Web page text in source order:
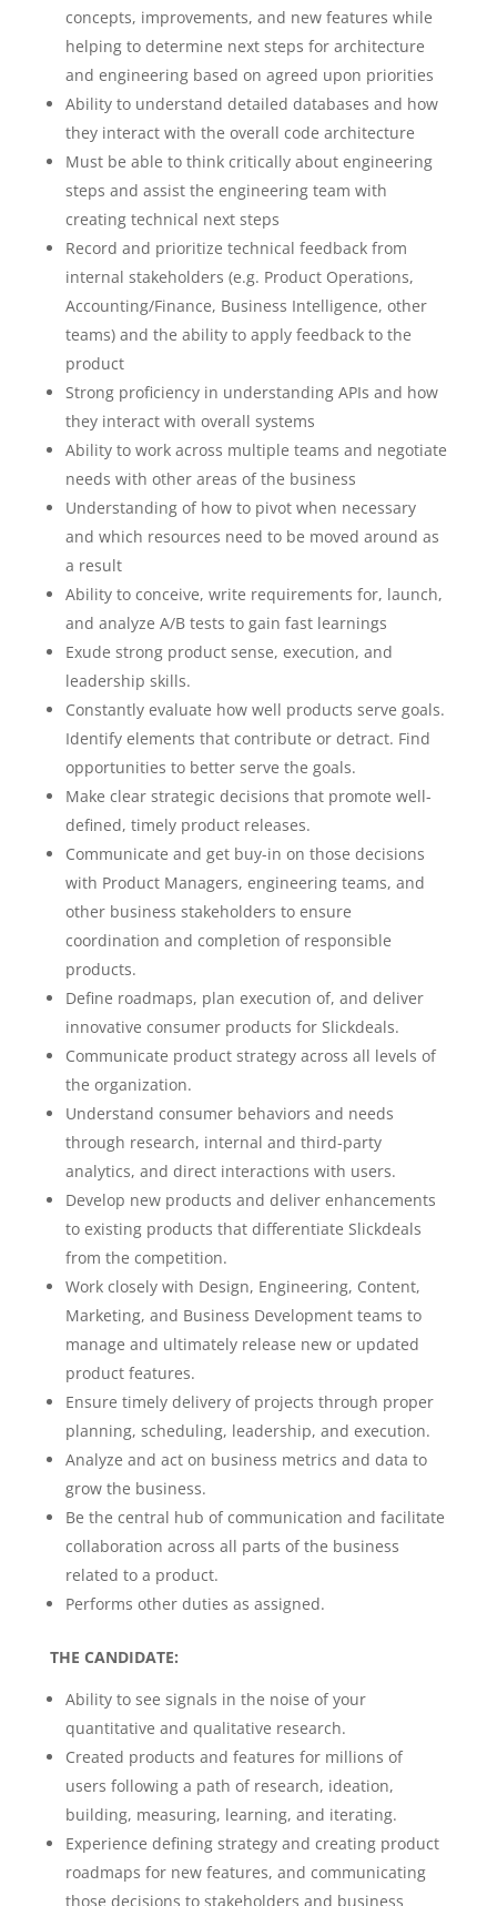
concepts, improvements, and new features while
helping to determine next steps for architecture
and engineering based on agreed upon priorities
Ability to understand detailed databases and how
they interact with the overall code architecture
Must be able to think critically about engineering
steps and assist the engineering team with
creating technical next steps
Record and prioritize technical feedback from
internal stakeholders (e.g. Product Operations,
Accounting/Finance, Business Intelligence, other
teams) and the ability to apply feedback to the
product
Strong proficiency in understanding APIs and how
they interact with overall systems
Ability to work across multiple teams and negotiate
needs with other areas of the business
Understanding of how to pivot when necessary
and which resources need to be moved around as
a result
Ability to conceive, write requirements for, launch,
and analyze A/B tests to gain fast learnings
Exude strong product sense, execution, and
leadership skills.
Constantly evaluate how well products serve goals.
Identify elements that contribute or detract. Find
opportunities to better serve the goals.
Make clear strategic decisions that promote well-
defined, timely product releases.
Communicate and get buy-in on those decisions
with Product Managers, engineering teams, and
other business stakeholders to ensure
coordination and completion of responsible
products.
Define roadmaps, plan execution of, and deliver
innovative consumer products for Slickdeals.
Communicate product strategy across all levels of
the organization.
Understand consumer behaviors and needs
through research, internal and third-party
analytics, and direct interactions with users.
Develop new products and deliver enhancements
to existing products that differentiate Slickdeals
from the competition.
Work closely with Design, Engineering, Content,
Marketing, and Business Development teams to
manage and ultimately release new or updated
product features.
Ensure timely delivery of projects through proper
planning, scheduling, leadership, and execution.
Analyze and act on business metrics and data to
grow the business.
Be the central hub of communication and facilitate
collaboration across all parts of the business
related to a product.
Performs other duties as assigned.
THE CANDIDATE:
Ability to see signals in the noise of your
quantitative and qualitative research.
Created products and features for millions of
users following a path of research, ideation,
building, measuring, learning, and iterating.
Experience defining strategy and creating product
roadmaps for new features, and communicating
those decisions to stakeholders and business